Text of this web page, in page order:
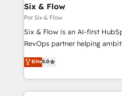
operations A little about us: • Boutique 'Elite' team of
12 • 150+ clients across Sales
Service Hub, Data Hub and
27001:2022, ISO 9001:2015,
our AI governance
Ready for the next step? Click the 👈 '𝗖𝗼𝗻𝘁𝗮𝗰𝘁
Six & Flow
Por Six & Flow
Six & Flow is an AI-first
RevOps partner helping
grow with clarity, confidence,
Operating across the UK,
Canada, we’ve delivered
HubSpot projects for mid-
Elite5.0